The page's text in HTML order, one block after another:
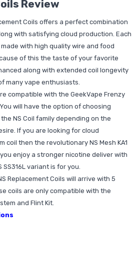
Review
Coils offers a perfect combination
with satisfying cloud production. Each
with high quality wire and food
of this the taste of your favorite
along with extended coil longevity
many vape enthusiasts.
compatible with the GeekVape Frenzy
will have the option of choosing
NS Coil family depending on the
If you are looking for cloud
coil then the revolutionary NS Mesh KA1
enjoy a stronger nicotine deliver with
variant is for you.
Replacement Coils will arrive with 5
coils are only compatible with the
and Flint Kit.